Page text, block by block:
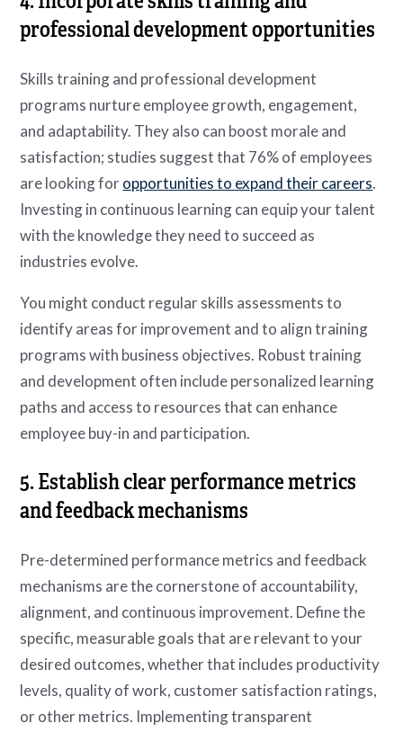
professional development opportunities
Skills training and professional development
programs nurture employee growth, engagement,
and adaptability. They also can boost morale and
satisfaction; studies suggest that 76% of employees
are looking foropportunities to expand their careers.
Investing in continuous learning can equip your talent
with the knowledge they need to succeed as
industries evolve.
You might conduct regular skills assessments to
identify areas for improvement and to align training
programs with business objectives. Robust training
and development often include personalized learning
paths and access to resources that can enhance
employee buy-in and participation.
5. Establish clear performance metrics
and feedback mechanisms
Pre-determined performance metrics and feedback
mechanisms are the cornerstone of accountability,
alignment, and continuous improvement. Define the
specific, measurable goals that are relevant to your
desired outcomes, whether that includes productivity
levels, quality of work, customer satisfaction ratings,
or other metrics. Implementing transparent